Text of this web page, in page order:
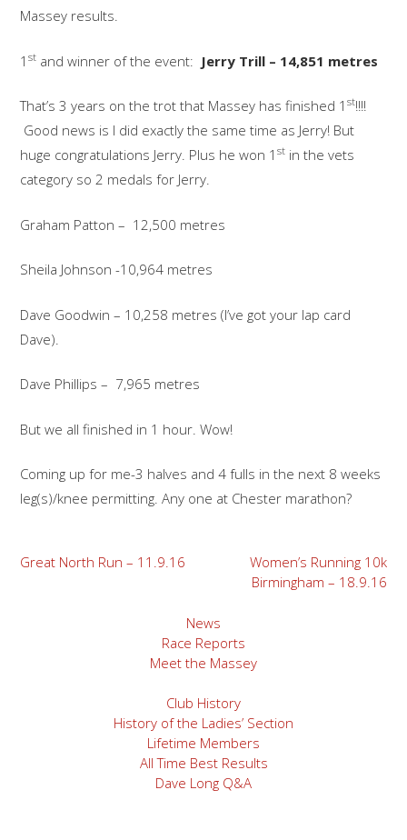
Massey results.
1st and winner of the event: Jerry Trill – 14,851 metres
That’s 3 years on the trot that Massey has finished 1st!!!!
Good news is I did exactly the same time as Jerry! But
huge congratulations Jerry. Plus he won 1st in the vets
category so 2 medals for Jerry.
Graham Patton – 12,500 metres
Sheila Johnson -10,964 metres
Dave Goodwin – 10,258 metres (I’ve got your lap card
Dave).
Dave Phillips – 7,965 metres
But we all finished in 1 hour. Wow!
Coming up for me-3 halves and 4 fulls in the next 8 weeks
leg(s)/knee permitting. Any one at Chester marathon?
Post
Great North Run – 11.9.16
Women’s Running 10k
Birmingham – 18.9.16
News
Race Reports
Meet the Massey
Club History
History of the Ladies’ Section
Lifetime Members
All Time Best Results
Dave Long Q&A